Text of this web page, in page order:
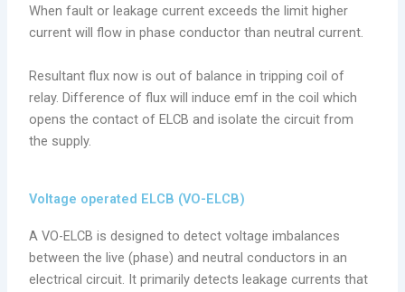
When fault or leakage current exceeds the limit higher
current will flow in phase conductor than neutral current.
Resultant flux now is out of balance in tripping coil of
relay. Difference of flux will induce emf in the coil which
opens the contact of ELCB and isolate the circuit from
the supply.
Voltage operated ELCB (VO-ELCB)
A VO-ELCB is designed to detect voltage imbalances
between the live (phase) and neutral conductors in an
electrical circuit. It primarily detects leakage currents that